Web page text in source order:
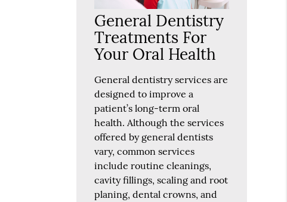
General Dentistry
Treatments For
Your Oral Health
General dentistry services are
designed to improve a
patient’s long-term oral
health. Although the services
offered by general dentists
vary, common services
include routine cleanings,
cavity fillings, scaling and root
planing, dental crowns, and